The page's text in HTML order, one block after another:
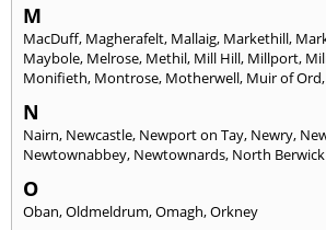
M
MacDuff, Magherafelt, Mallaig, Markethill,
Maybole, Melrose, Methil, Mill Hill, Millport,
Monifieth, Montrose, Motherwell, Muir of Ord,
N
Nairn, Newcastle, Newport on Tay, Newry,
Newtownabbey, Newtownards, North Berwick
O
Oban,Oldmeldrum,Omagh,Orkney